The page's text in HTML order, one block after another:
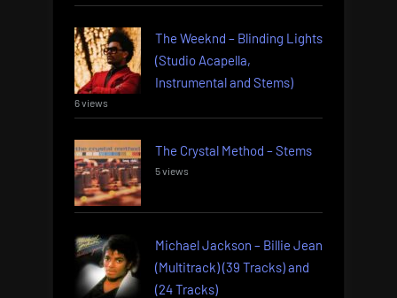
The Weeknd – Blinding Lights
(Studio Acapella,
Instrumental and Stems)
6 views
The Crystal Method – Stems
5 views
Michael Jackson – Billie Jean
(Multitrack) (39 Tracks) and
(24 Tracks)